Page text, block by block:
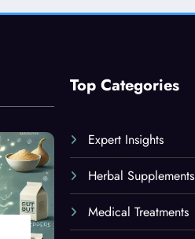
Top Categories
Expert Insights
Herbal Supplements
Medical Treatments